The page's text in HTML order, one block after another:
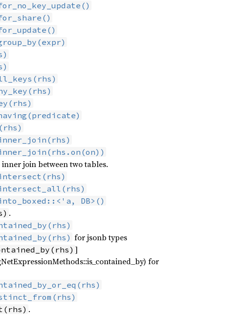
join between two tables.
DB>()
.
for jsonb types
]
for
.